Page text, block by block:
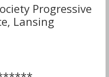
Progressive
Lansing